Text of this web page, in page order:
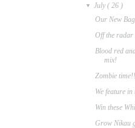
▼ July( 26 )
Our New
Off the radar
Blood red
mix!
Zombie time!!
We feature
Win these
Grow Nikau